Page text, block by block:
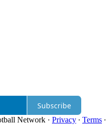
Subscribe
Network · Privacy ∙ Terms ∙